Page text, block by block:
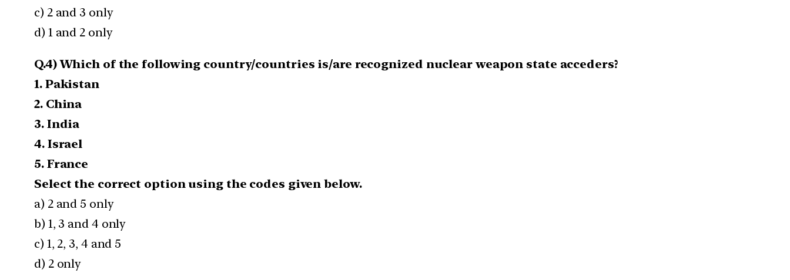
c) 2 and 3 only
d) 1 and 2 only
Q.4) Which of the following country/countries is/are recognized nuclear weapon state acceders?
1. Pakistan
2. China
3. India
4. Israel
5. France
Select the correct option using the codes given below.
a) 2 and 5 only
b) 1, 3 and 4 only
c) 1, 2, 3, 4 and 5
d) 2 only